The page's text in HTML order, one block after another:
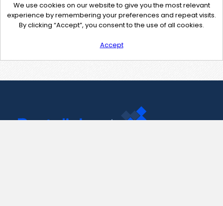
We use cookies on our website to give you the most relevant
experience by remembering your preferences and repeat visits.
By clicking “Accept”, you consent to the use of all cookies.
Accept